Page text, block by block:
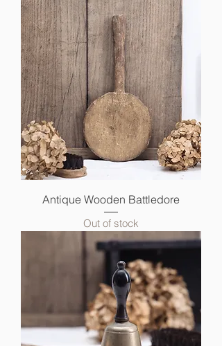
Antique Wooden Battledore
Out of stock